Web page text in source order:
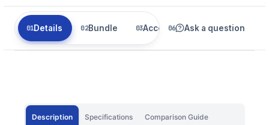
Details Bundle Accessories Parts
Ask a question
Description Specifications Comparison Guide